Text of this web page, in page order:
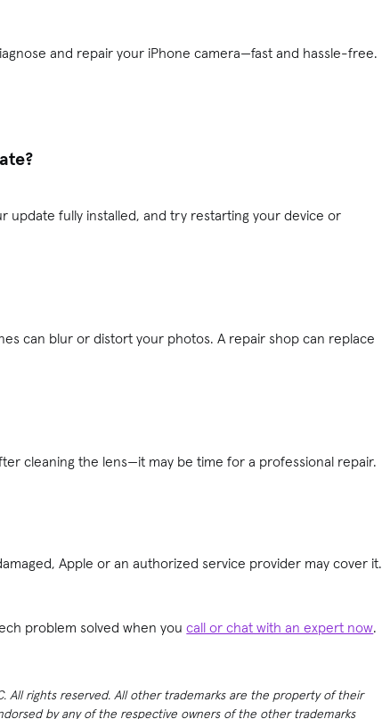
and repair your iPhone camera—fast and hassle-free.
update fully installed, and try restarting your device or
can blur or distort your photos. A repair shop can replace
cleaning the lens—it may be time for a professional repair.
Apple or an authorized service provider may cover it.
problem solved when youcall or chat with an expert now.
All rights reserved. All other trademarks are the property of their
by any of the respective owners of the other trademarks